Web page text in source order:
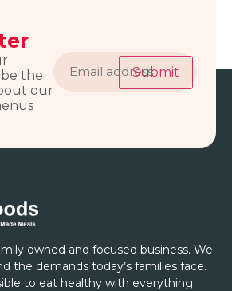
the
our
address
Submit
owned and focused business. We
the demands today’s families face.
to eat healthy with everything